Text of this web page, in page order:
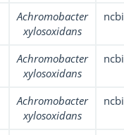
Achromobacter
xylosoxidans
Achromobacter
xylosoxidans
Achromobacter
xylosoxidans